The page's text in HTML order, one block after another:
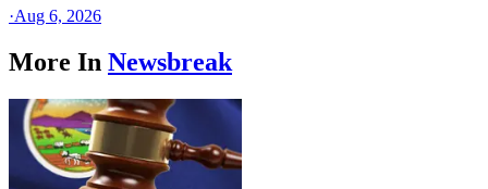
·Aug 6, 2026
More In Newsbreak